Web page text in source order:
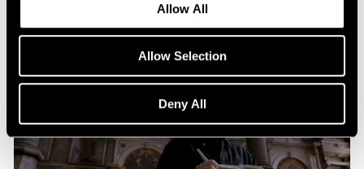
Allow All
Allow Selection
Deny All